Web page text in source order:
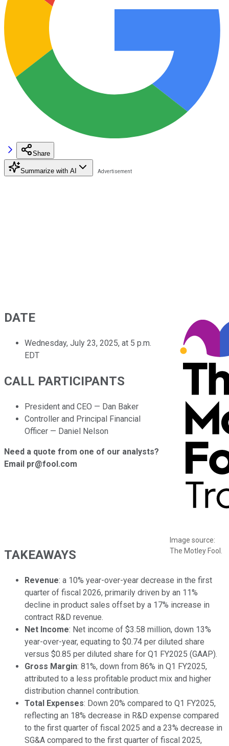
Share
Summarize with AI
Image source:
The Motley Fool.
DATE
Wednesday, July 23, 2025, at 5 p.m.
EDT
CALL PARTICIPANTS
President and CEO — Dan Baker
Controller and Principal Financial
Officer — Daniel Nelson
Need a quote from one of our analysts?
Email pr@fool.com
TAKEAWAYS
Revenue: a 10% year-over-year decrease in the first
quarter of fiscal 2026, primarily driven by an 11%
decline in product sales offset by a 17% increase in
contract R&D revenue.
Net Income: Net income of $3.58 million, down 13%
year-over-year, equating to $0.74 per diluted share
versus $0.85 per diluted share for Q1 FY2025 (GAAP).
Gross Margin: 81%, down from 86% in Q1 FY2025,
attributed to a less profitable product mix and higher
distribution channel contribution.
Total Expenses: Down 20% compared to Q1 FY2025,
reflecting an 18% decrease in R&D expense compared
to the first quarter of fiscal 2025 and a 23% decrease in
SG&A compared to the first quarter of fiscal 2025,